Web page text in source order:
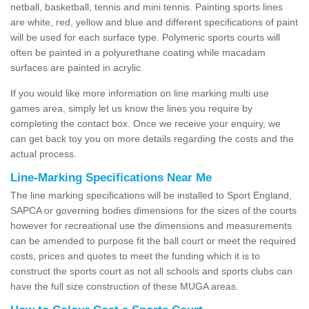
netball, basketball, tennis and mini tennis. Painting sports lines
are white, red, yellow and blue and different specifications of paint
will be used for each surface type. Polymeric sports courts will
often be painted in a polyurethane coating while macadam
surfaces are painted in acrylic.
If you would like more information on line marking multi use
games area, simply let us know the lines you require by
completing the contact box. Once we receive your enquiry, we
can get back toy you on more details regarding the costs and the
actual process.
Line-Marking Specifications Near Me
The line marking specifications will be installed to Sport England,
SAPCA or governing bodies dimensions for the sizes of the courts
however for recreational use the dimensions and measurements
can be amended to purpose fit the ball court or meet the required
costs, prices and quotes to meet the funding which it is to
construct the sports court as not all schools and sports clubs can
have the full size construction of these MUGA areas.